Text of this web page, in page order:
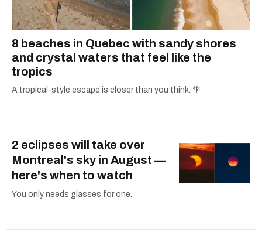
8 beaches in Quebec with sandy shores
and crystal waters that feel like the
tropics
A tropical-style escape is closer than you think. 🌴
2 eclipses will take over
Montreal's sky in August —
here's when to watch
You only needs glasses for one.